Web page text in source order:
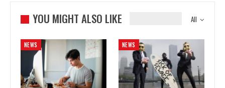
All
YOU MIGHT ALSO LIKE
NEWS NEWS